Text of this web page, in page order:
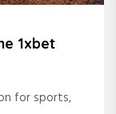
1xbet
for sports,